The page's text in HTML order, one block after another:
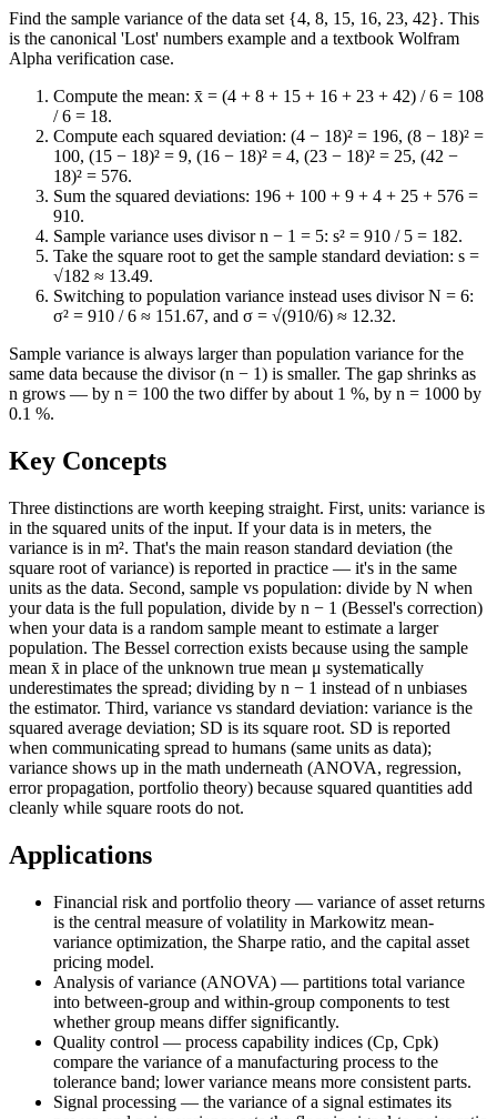
Find the sample variance of the data set {4, 8, 15, 16, 23, 42}. This
is the canonical 'Lost' numbers example and a textbook Wolfram
Alpha verification case.
Compute the mean: x̄ = (4 + 8 + 15 + 16 + 23 + 42) / 6 = 108
/ 6 = 18.
Compute each squared deviation: (4 − 18)² = 196, (8 − 18)² =
100, (15 − 18)² = 9, (16 − 18)² = 4, (23 − 18)² = 25, (42 −
18)² = 576.
Sum the squared deviations: 196 + 100 + 9 + 4 + 25 + 576 =
910.
Sample variance uses divisor n − 1 = 5: s² = 910 / 5 = 182.
Take the square root to get the sample standard deviation: s =
√182 ≈ 13.49.
Switching to population variance instead uses divisor N = 6:
σ² = 910 / 6 ≈ 151.67, and σ = √(910/6) ≈ 12.32.
Sample variance is always larger than population variance for the
same data because the divisor (n − 1) is smaller. The gap shrinks as
n grows — by n = 100 the two differ by about 1 %, by n = 1000 by
0.1 %.
Key Concepts
Three distinctions are worth keeping straight. First, units: variance is
in the squared units of the input. If your data is in meters, the
variance is in m². That's the main reason standard deviation (the
square root of variance) is reported in practice — it's in the same
units as the data. Second, sample vs population: divide by N when
your data is the full population, divide by n − 1 (Bessel's correction)
when your data is a random sample meant to estimate a larger
population. The Bessel correction exists because using the sample
mean x̄ in place of the unknown true mean μ systematically
underestimates the spread; dividing by n − 1 instead of n unbiases
the estimator. Third, variance vs standard deviation: variance is the
squared average deviation; SD is its square root. SD is reported
when communicating spread to humans (same units as data);
variance shows up in the math underneath (ANOVA, regression,
error propagation, portfolio theory) because squared quantities add
cleanly while square roots do not.
Applications
Financial risk and portfolio theory — variance of asset returns
is the central measure of volatility in Markowitz mean-
variance optimization, the Sharpe ratio, and the capital asset
pricing model.
Analysis of variance (ANOVA) — partitions total variance
into between-group and within-group components to test
whether group means differ significantly.
Quality control — process capability indices (Cp, Cpk)
compare the variance of a manufacturing process to the
tolerance band; lower variance means more consistent parts.
Signal processing — the variance of a signal estimates its